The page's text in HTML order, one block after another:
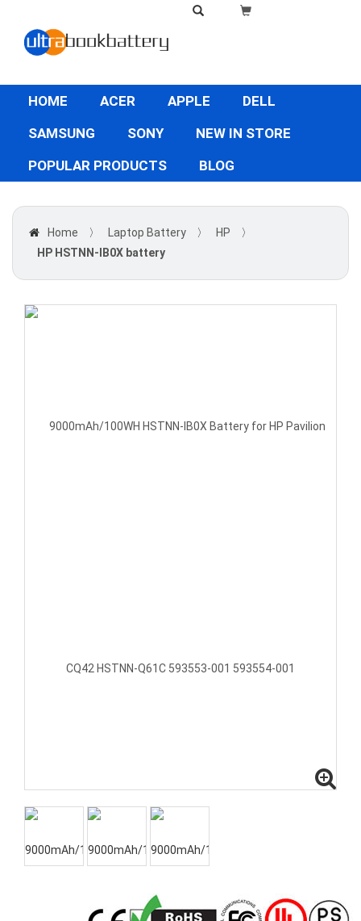
HOME ACER APPLE
DELL
SAMSUNG
SONY
NEW IN STORE
POPULAR PRODUCTS
BLOG
Home 〉 Laptop Battery 〉 HP
〉
HP HSTNN-IB0X battery